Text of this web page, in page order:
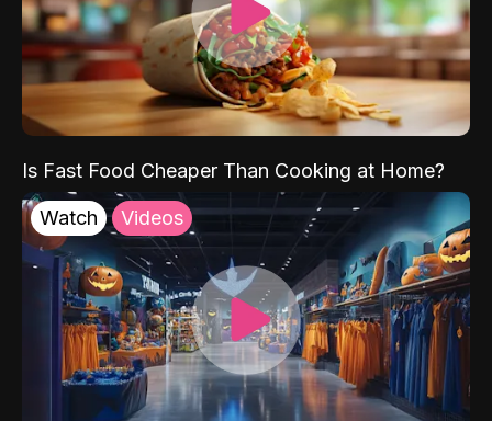
Is Fast Food Cheaper Than Cooking at Home?
Watch Videos